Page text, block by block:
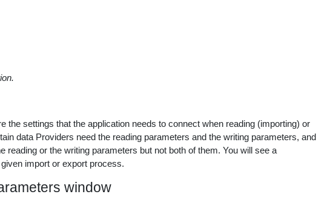
settings that the application needs to connect when reading (importing) or
data Providers need the reading parameters and the writing parameters, and
or the writing parameters but not both of them. You will see a
import or export process.
window